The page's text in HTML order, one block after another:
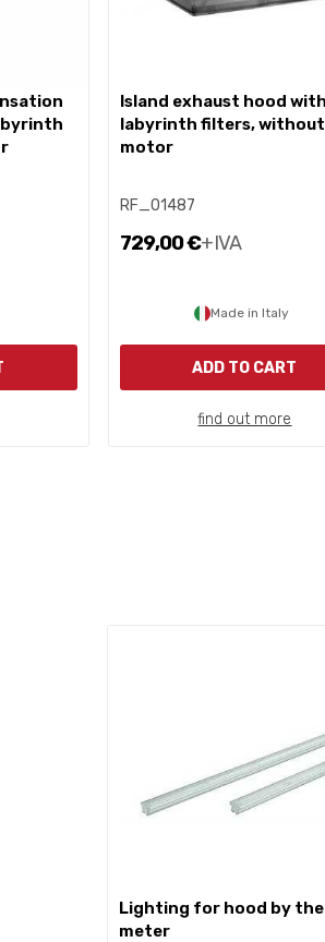
island exhaust hood with
labyrinth filters, without
motor
RF_01487
729,00 €+IVA
Made in Italy
ADD TO CART
find out more
lighting for hood by the
meter